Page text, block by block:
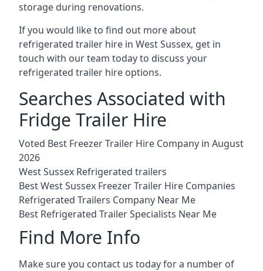
storage during renovations.
If you would like to find out more about
refrigerated trailer hire in West Sussex, get in
touch with our team today to discuss your
refrigerated trailer hire options.
Searches Associated with
Fridge Trailer Hire
Voted Best Freezer Trailer Hire Company in August
2026
West Sussex Refrigerated trailers
Best West Sussex Freezer Trailer Hire Companies
Refrigerated Trailers Company Near Me
Best Refrigerated Trailer Specialists Near Me
Find More Info
Make sure you contact us today for a number of